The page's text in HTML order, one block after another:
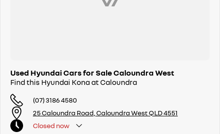
Used Hyundai Cars for Sale Caloundra West
Find this Hyundai Kona at Caloundra
(07) 3186 4580
25 Caloundra Road, Caloundra West QLD 4551
Closed now